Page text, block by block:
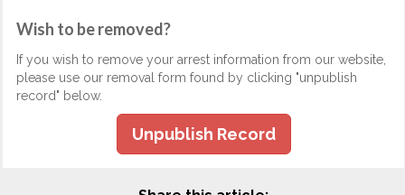
Wish to be removed?
If you wish to remove your arrest information from our website,
please use our removal form found by clicking "unpublish
record" below.
Unpublish Record